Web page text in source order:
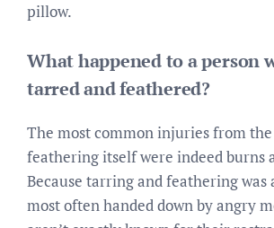
pillow.
What happened to a person
tarred and feathered?
The most common injuries from
feathering itself were indeed burns
Because tarring and feathering was
most often handed down by angry